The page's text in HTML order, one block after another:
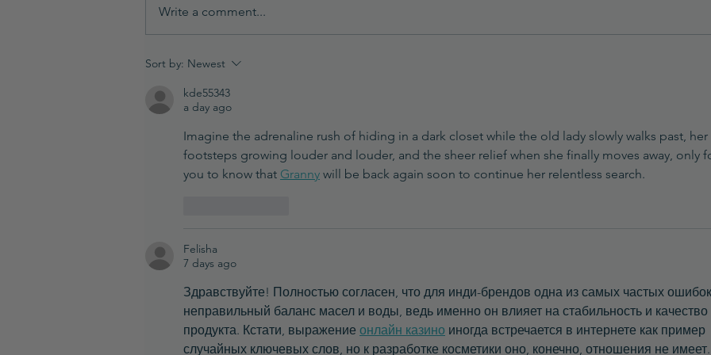
How Temperature Impacts
It Matters)
Write a comment...
Sort by: Newest
kde55343
a day ago
Imagine the adrenaline rush of hiding in a dark closet while the old lady slowly walks past, her
footsteps growing louder and louder, and the sheer relief when she finally moves away, only
you to know that Granny will be back again soon to continue her relentless search.
Felisha
7 days ago
Здравствуйте! Полностью согласен, что для инди-брендов одна из самых частых
неправильный баланс масел и воды, ведь именно он влияет на стабильность и качество
продукта. Кстати, выражение онлайн казино иногда встречается в интернете как пример
случайных ключевых слов, но к разработке косметики оно, конечно, отношения не имеет.